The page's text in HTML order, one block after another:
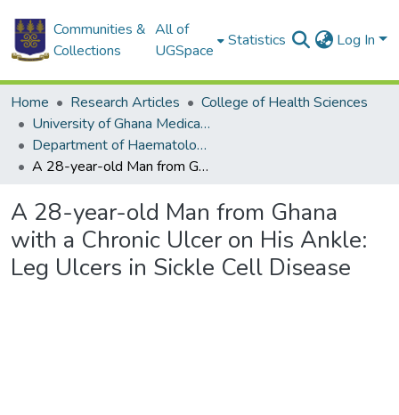
Communities &
Collections
All of
UGSpace
Statistics Log In
Home Research Articles
College of Health Sciences
University of Ghana Medical School
Department of Haematology
A 28-year-old Man from Ghana with a Chronic Ulcer on His Ankle: Leg Ulcers in Sickle Cell Disease
A 28-year-old Man from Ghana
with a Chronic Ulcer on His Ankle:
Leg Ulcers in Sickle Cell Disease